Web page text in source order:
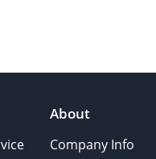
About
Company Info